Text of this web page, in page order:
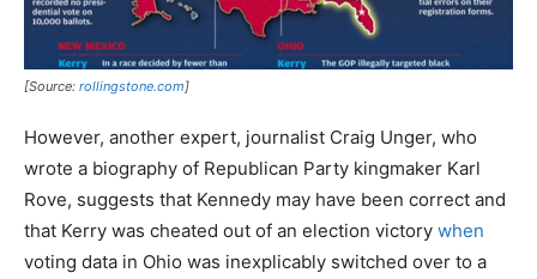
[Source: rollingstone.com]
However, another expert, journalist Craig Unger, who
wrote a biography of Republican Party kingmaker Karl
Rove, suggests that Kennedy may have been correct and
that Kerry was cheated out of an election victory when
voting data in Ohio was inexplicably switched over to a